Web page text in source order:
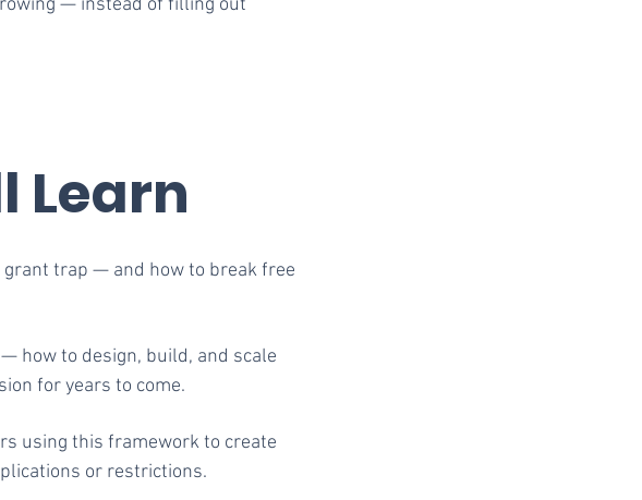
— instead of filling out
Learn
trap — and how to break free
— how to design, build, and scale
for years to come.
using this framework to create
or restrictions.